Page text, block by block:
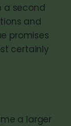
a second
and
promises
certainly
a larger